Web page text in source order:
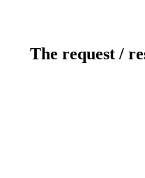
The request /